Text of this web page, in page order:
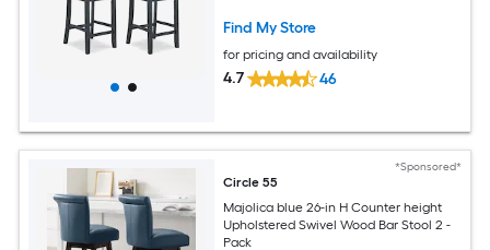
Find My Store
for pricing and availability
4.7 46
*Sponsored*
Circle 55
Majolica blue 26-in H Counter height
Upholstered Swivel Wood Bar Stool 2 -
Pack